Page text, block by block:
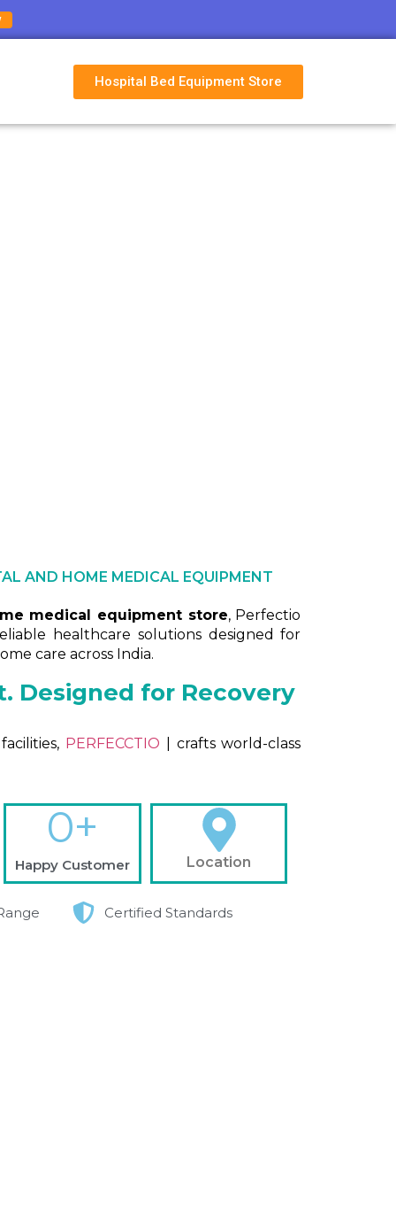
Hospital Bed Equipment Store
AND HOME MEDICAL EQUIPMENT
medical equipment store, Perfectio
healthcare solutions designed for
care across India.
Designed for Recovery
PERFECCTIO | crafts world-class
Happy Customer
0+
Location
Certified Standards